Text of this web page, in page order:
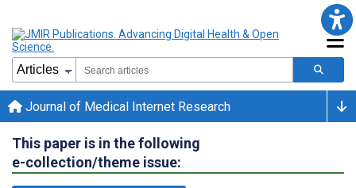
Journal of Medical Internet Research
This paper is in the following
e-collection/theme issue: